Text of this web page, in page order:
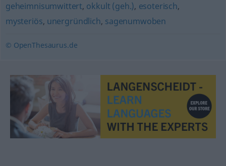
geheimnisumwittert, okkult (geh.), esoterisch,
mysteriös, unergründlich, sagenumwoben
© OpenThesaurus.de